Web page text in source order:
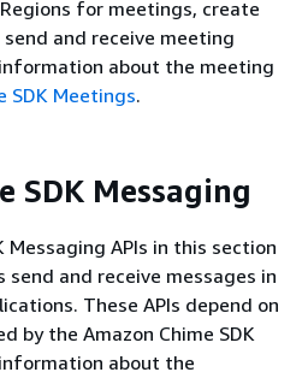
for meetings, create
and receive meeting
about the meeting
SDK Meetings.
SDK Messaging
Messaging APIs in this section
and receive messages in
These APIs depend on
by the Amazon Chime SDK
about the